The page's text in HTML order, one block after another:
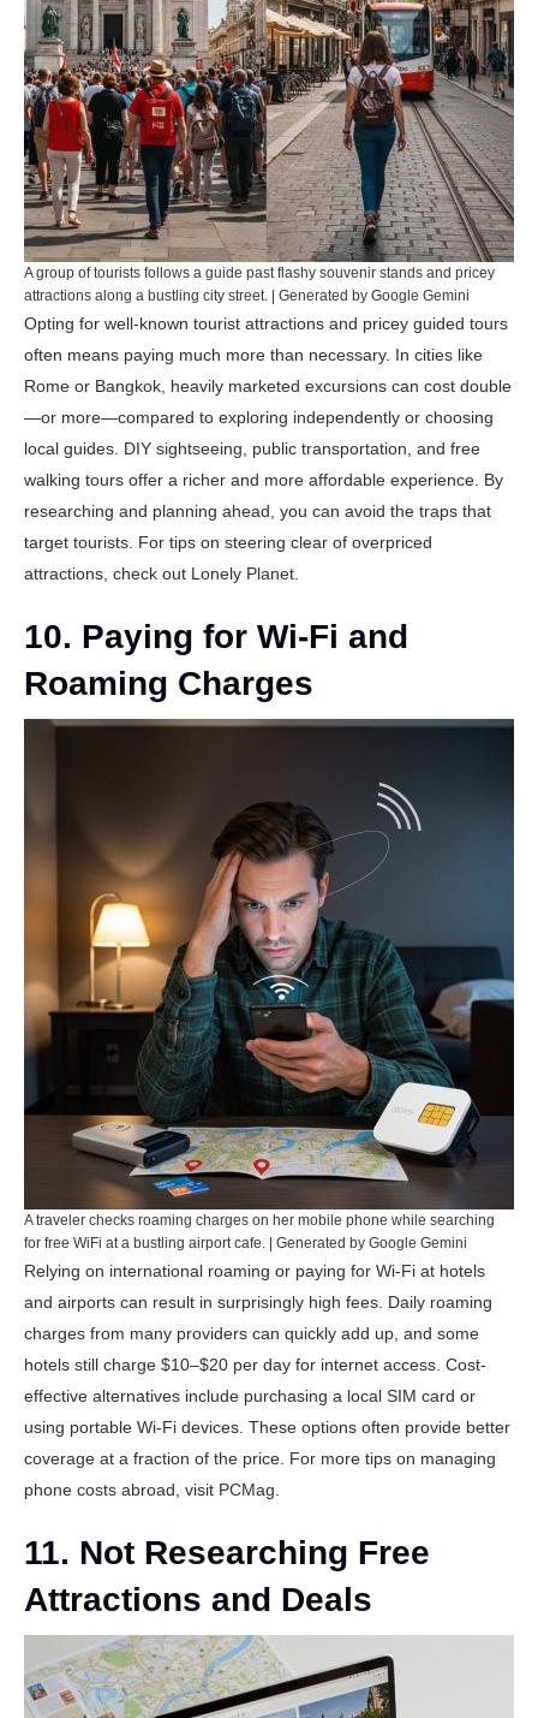
A group of tourists follows a guide past flashy souvenir stands and pricey
attractions along a bustling city street. | Generated by Google Gemini
Opting for well-known tourist attractions and pricey guided tours
often means paying much more than necessary. In cities like
Rome or Bangkok, heavily marketed excursions can cost double
—or more—compared to exploring independently or choosing
local guides. DIY sightseeing, public transportation, and free
walking tours offer a richer and more affordable experience. By
researching and planning ahead, you can avoid the traps that
target tourists. For tips on steering clear of overpriced
attractions, check out Lonely Planet
10. Paying for Wi-Fi and
Roaming Charges
A traveler checks roaming charges on her mobile phone while searching
for free WiFi at a bustling airport cafe. | Generated by Google Gemini
Relying on international roaming or paying for Wi-Fi at hotels
and airports can result in surprisingly high fees. Daily roaming
charges from many providers can quickly add up, and some
hotels still charge $10–$20 per day for internet access. Cost-
effective alternatives include purchasing a local SIM card or
using portable Wi-Fi devices. These options often provide better
coverage at a fraction of the price. For more tips on managing
phone costs abroad, visit PCMag
11. Not Researching Free
Attractions and Deals